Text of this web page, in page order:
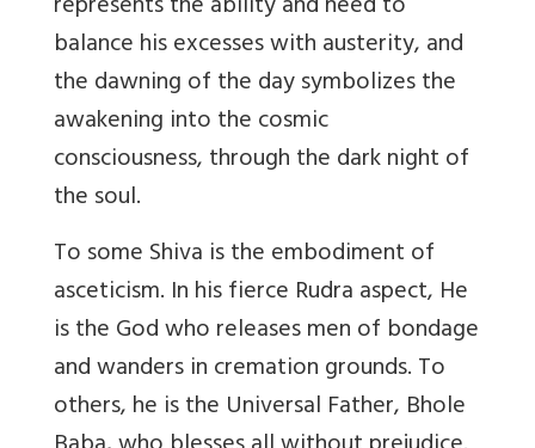
balance his excesses with austerity, and
the dawning of the day symbolizes the
awakening into the cosmic
consciousness, through the dark night of
the soul.
To some Shiva is the embodiment of
asceticism. In his fierce Rudra aspect, He
is the God who releases men of bondage
and wanders in cremation grounds. To
others, he is the Universal Father, Bhole